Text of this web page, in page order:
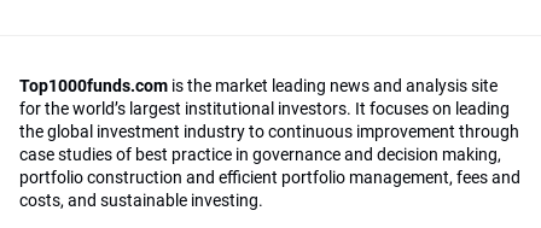
Top1000funds.com is the market leading news and analysis site
for the world’s largest institutional investors. It focuses on leading
the global investment industry to continuous improvement through
case studies of best practice in governance and decision making,
portfolio construction and efficient portfolio management, fees and
costs, and sustainable investing.